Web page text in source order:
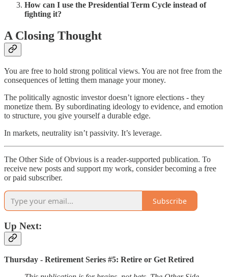
How can I use the Presidential Term Cycle instead of
fighting it?
A Closing Thought
You are free to hold strong political views. You are not free from the
consequences of letting them manage your money.
The politically agnostic investor doesn’t ignore elections - they
monetize them. By subordinating ideology to evidence, and emotion
to structure, you give yourself a durable edge.
In markets, neutrality isn’t passivity. It’s leverage.
The Other Side of Obvious is a reader-supported publication. To
receive new posts and support my work, consider becoming a free
or paid subscriber.
Subscribe
Up Next:
Thursday - Retirement Series #5: Retire or Get Retired